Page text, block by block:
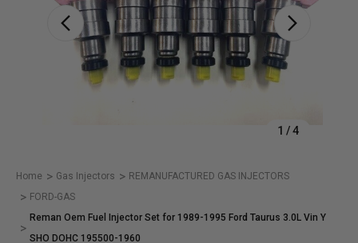
1 /4
Home Gas Injectors
REMANUFACTURED GAS INJECTORS
FORD-GAS
Reman Oem Fuel Injector Set for 1989-1995 Ford Taurus 3.0L Vin Y
SHO DOHC 195500-1960